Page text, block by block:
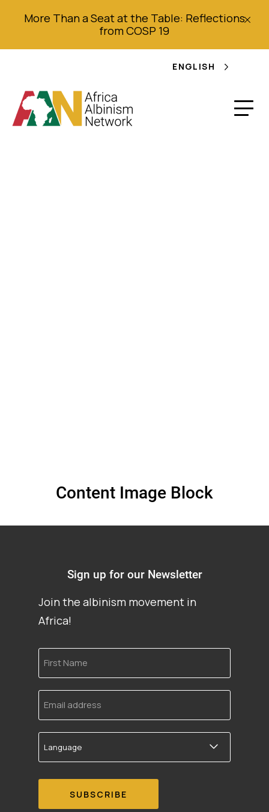
More Than a Seat at the Table: Reflections
from COSP 19
ENGLISH
Content Image Block
Sign up for our Newsletter
Join the albinism movement in
Africa!
First
Name
Email
address
Language